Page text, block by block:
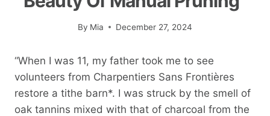
By Mia December 27, 2024
“When I was 11, my father took me to see
volunteers from Charpentiers Sans Frontières
restore a tithe barn*. I was struck by the smell of
oak tannins mixed with that of charcoal from the